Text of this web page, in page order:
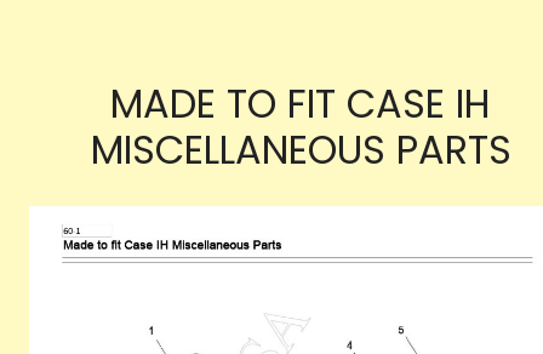
MADE TO FIT CASE IH
MISCELLANEOUS PARTS